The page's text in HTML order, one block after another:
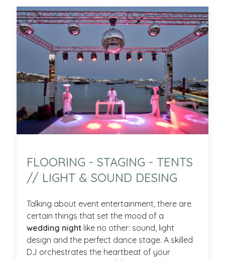
FLOORING - STAGING - TENTS
// LIGHT & SOUND DESING
Talking about event entertainment, there are
certain things that set the mood of a
wedding night like no other: sound, light
design and the perfect dance stage. A skilled
DJ orchestrates the heartbeat of your